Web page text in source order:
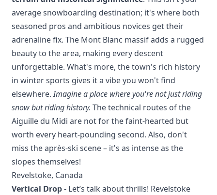
average snowboarding destination; it's where both
seasoned pros and ambitious novices get their
adrenaline fix. The Mont Blanc massif adds a rugged
beauty to the area, making every descent
unforgettable. What's more, the town's rich history
in winter sports gives it a vibe you won't find
elsewhere.Imagine a place where you're not just riding
snow but riding history. The technical routes of the
Aiguille du Midi are not for the faint-hearted but
worth every heart-pounding second. Also, don't
miss the après-ski scene – it's as intense as the
slopes themselves!
Revelstoke, Canada
Vertical Drop- Let’s talk about thrills! Revelstoke